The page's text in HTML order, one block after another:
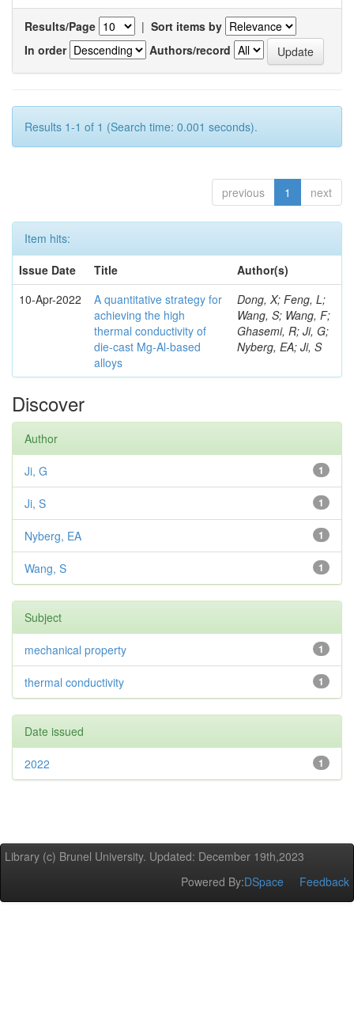
Results/Page | Sort items by
In order
Authors/record
Results 1-1 of 1 (Search time: 0.001 seconds).
previous 1 next
Item hits:
Issue Date
Title
Author(s)
10-Apr-2022
A quantitative strategy for
achieving the high
thermal conductivity of
die-cast Mg-Al-based
alloys
Dong, X; Feng, L;
Wang, S; Wang, F;
Ghasemi, R; Ji, G;
Nyberg, EA; Ji, S
Discover
Author
1
Ji, G
1
Ji, S
1
Nyberg, EA
1
Wang, S
Subject
1
mechanical property
1
thermal conductivity
Date issued
1
2022
Library (c) Brunel University. Updated: December 19th,2023
Powered By:DSpace Feedback